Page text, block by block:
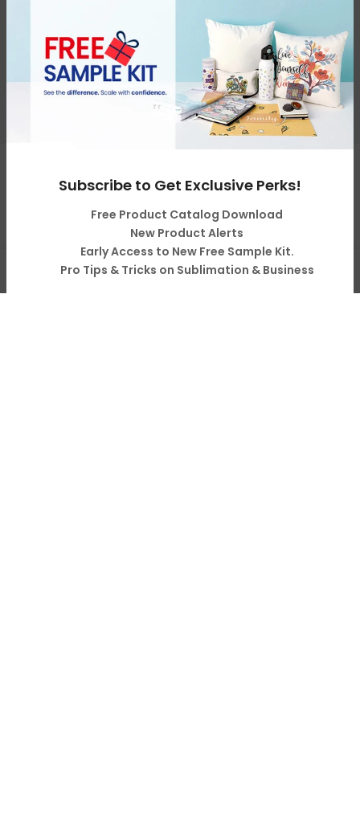
Subscribe to Get Exclusive Perks!
Free Product Catalog Download
New Product Alerts
Early Access to New Free Sample Kit.
Pro Tips & Tricks on Sublimation & Business
About Us
byLOPO Tech
0